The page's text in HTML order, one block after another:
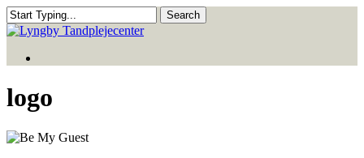
Skip
to
main
content
Search
Close
logo